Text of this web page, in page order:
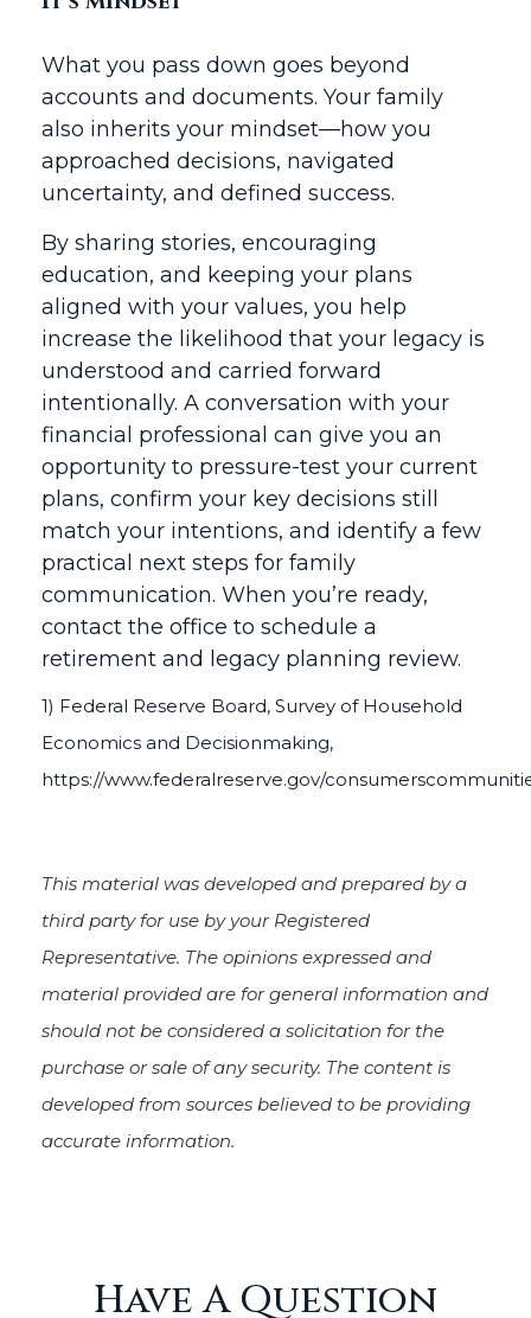
What you pass down goes beyond
accounts and documents. Your family
also inherits your mindset—how you
approached decisions, navigated
uncertainty, and defined success.
By sharing stories, encouraging
education, and keeping your plans
aligned with your values, you help
increase the likelihood that your legacy is
understood and carried forward
intentionally. A conversation with your
financial professional can give you an
opportunity to pressure-test your current
plans, confirm your key decisions still
match your intentions, and identify a few
practical next steps for family
communication. When you’re ready,
contact the office to schedule a
retirement and legacy planning review.
1) Federal Reserve Board, Survey of Household
Economics and Decisionmaking,
https://www.federalreserve.gov/
This material was developed and prepared by a
third party for use by your Registered
Representative. The opinions expressed and
material provided are for general information and
should not be considered a solicitation for the
purchase or sale of any security. The content is
developed from sources believed to be providing
accurate information.
Have A Question